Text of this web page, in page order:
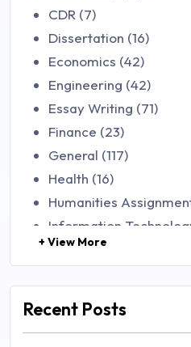
CDR (7)
Dissertation (16)
Economics (42)
Engineering (42)
Essay Writing (71)
Finance (23)
General (117)
Health (16)
Humanities
Information
Law (48)
Management (106)
Mathematics (14)
+ View More
Recent Posts